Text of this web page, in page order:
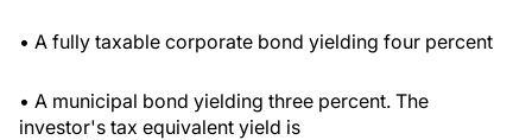
• A fully taxable corporate bond yielding four percent
• A municipal bond yielding three percent. The
investor's tax equivalent yield is